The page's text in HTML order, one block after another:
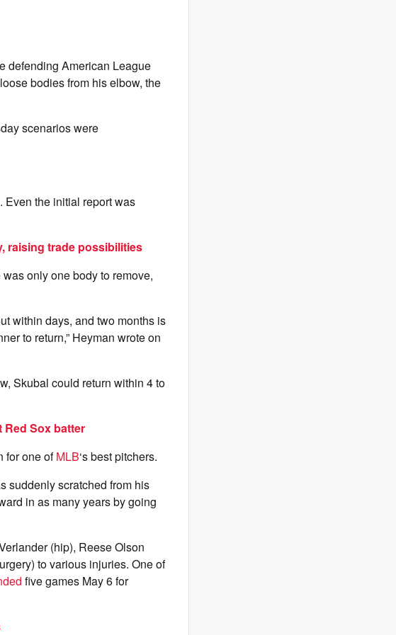
defending American League
bodies from his elbow, the
scenarios were
Even the initial report was
raising trade possibilities
only one body to remove,
within days, and two months is
to return,” Heyman wrote on
Skubal could return within 4 to
Sox batter
for one ofMLB‘s best pitchers.
suddenly scratched from his
in as many years by going
(hip), Reese Olson
to various injuries. One of
five games May 6 for